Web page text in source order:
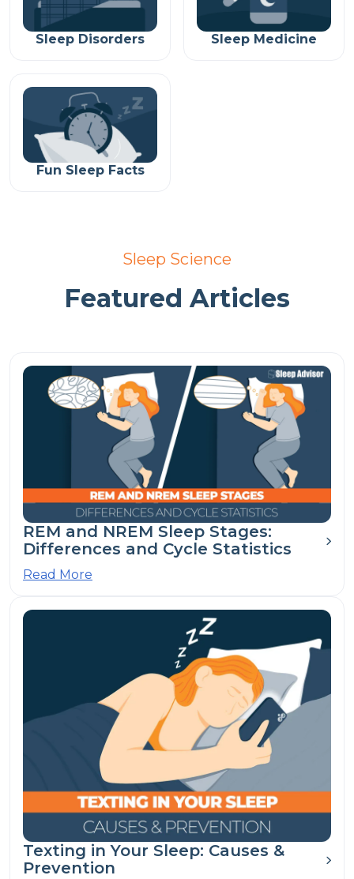
Sleep Disorders Sleep Medicine
Fun Sleep Facts
Sleep Science
Featured Articles
REM and NREM Sleep Stages:
Differences and Cycle Statistics
Read More
Texting in Your Sleep: Causes &
Prevention